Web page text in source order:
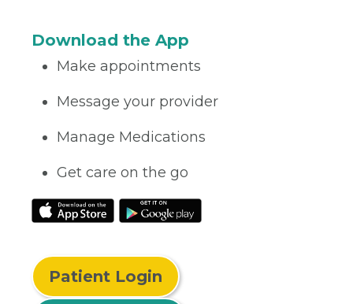
Download the App
Make appointments
Message your provider
Manage Medications
Get care on the go
Patient Login